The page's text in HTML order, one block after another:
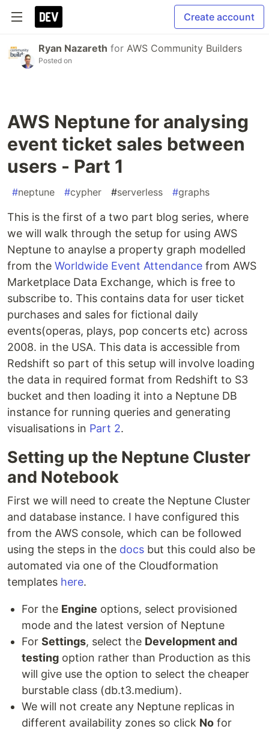
Create account
Ryan Nazareth for AWS Community Builders
Posted on
AWS Neptune for analysing
event ticket sales between
users - Part 1
#neptune #cypher #serverless #graphs
This is the first of a two part blog series, where
we will walk through the setup for using AWS
Neptune to anaylse a property graph modelled
from the Worldwide Event Attendance from AWS
Marketplace Data Exchange, which is free to
subscribe to. This contains data for user ticket
purchases and sales for fictional daily
events(operas, plays, pop concerts etc) across
2008. in the USA. This data is accessible from
Redshift so part of this setup will involve loading
the data in required format from Redshift to S3
bucket and then loading it into a Neptune DB
instance for running queries and generating
visualisations in Part 2.
Setting up the Neptune Cluster
and Notebook
First we will need to create the Neptune Cluster
and database instance. I have configured this
from the AWS console, which can be followed
using the steps in the docs but this could also be
automated via one of the Cloudformation
templates here.
For the Engine options, select provisioned
mode and the latest version of Neptune
For Settings, select the Development and
testing option rather than Production as this
will give use the option to select the cheaper
burstable class (db.t3.medium).
We will not create any Neptune replicas in
different availability zones so click No for